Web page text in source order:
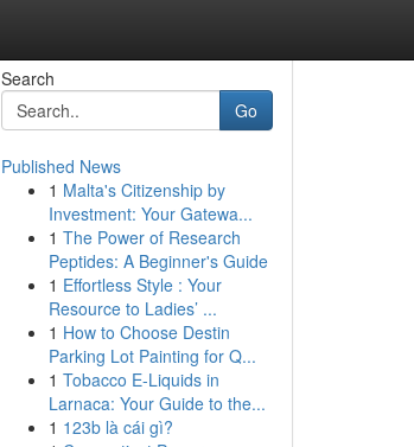
Search
Go
Published News
1 Malta's Citizenship by
Investment: Your Gatewa...
1 The Power of Research
Peptides: A Beginner's Guide
1 Effortless Style : Your
Resource to Ladies’ ...
1 How to Choose Destin
Parking Lot Painting for Q...
1 Tobacco E-Liquids in
Larnaca: Your Guide to the...
1 123b là cái gì?